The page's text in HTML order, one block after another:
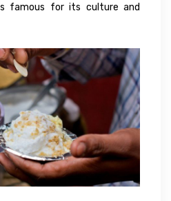
famous for its culture and